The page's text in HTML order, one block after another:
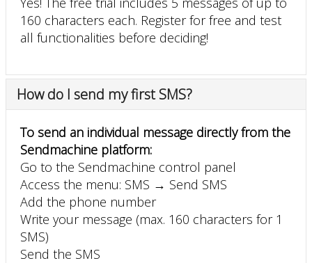
160 characters each. Register for free and test
all functionalities before deciding!
How do I send my first SMS?
To send an individual message directly from the
Sendmachine platform:
Go to the Sendmachine control panel
Access the menu: SMS → Send SMS
Add the phone number
Write your message (max. 160 characters for 1
SMS)
Send the SMS